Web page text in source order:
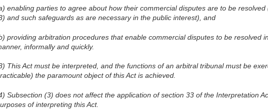
enabling parties to agree about how their commercial disputes are to be resolved
and such safeguards as are necessary in the public interest), and
providing arbitration procedures that enable commercial disputes to be resolved
informally and quickly.
This Act must be interpreted, and the functions of an arbitral tribunal must be
the paramount object of this Act is achieved.
Subsection (3) does not affect the application of section 33 of the Interpretation
of interpreting this Act.